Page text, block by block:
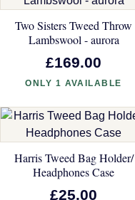
Two Sisters Tweed Throw
Lambswool - aurora
£169.00
ONLY 1 AVAILABLE
Harris Tweed Bag Holder/
Headphones Case
£25.00